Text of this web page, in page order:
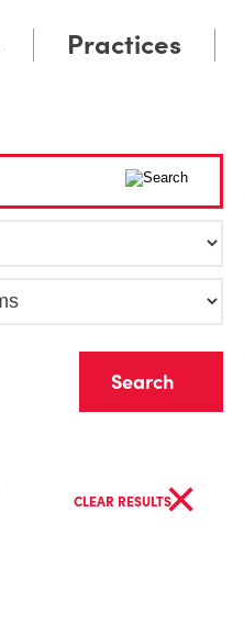
Practices
CLEAR RESULTS×